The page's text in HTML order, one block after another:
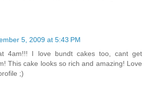
5, 2009 at 5:43 PM
4am!!! I love bundt cakes too, cant get
This cake looks so rich and amazing! Love
;)